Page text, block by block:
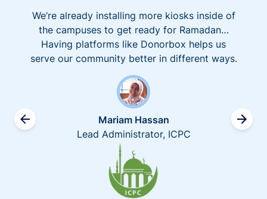
We’re already installing more kiosks inside of
the campuses to get ready for Ramadan…
Having platforms like Donorbox helps us
serve our community better in different ways.
Mariam Hassan
Lead Administrator, ICPC